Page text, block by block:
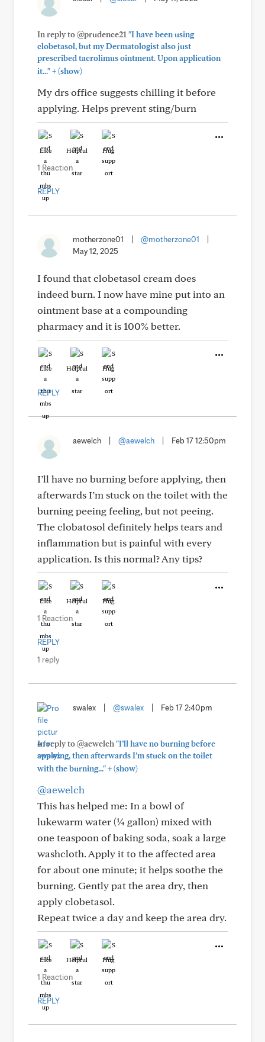
In reply to @prudence21 "I have been using
clobetasol, but my Dermatologist also just
prescribed tacrolimus ointment. Upon application
it..."+(show)
My drs office suggests chilling it before
applying. Helps prevent sting/burn
Like Helpful Hug
1 Reaction
REPLY
motherzone01 @motherzone01
May 12, 2025
I found that clobetasol cream does
indeed burn. I now have mine put into an
ointment base at a compounding
pharmacy and it is 100% better.
Like Helpful Hug
REPLY
aewelch @aewelch Feb 17 12:50pm
I’ll have no burning before applying, then
afterwards I’m stuck on the toilet with the
burning peeing feeling, but not peeing.
The clobatosol definitely helps tears and
inflammation but is painful with every
application. Is this normal? Any tips?
Like Helpful Hug
1 Reaction
REPLY
1 reply
swalex @swalex Feb 17 2:40pm
In reply to @aewelch"I’ll have no burning before
applying, then afterwards I’m stuck on the toilet
with the burning..."+(show)
@aewelch
This has helped me: In a bowl of
lukewarm water (¼ gallon) mixed with
one teaspoon of baking soda, soak a large
washcloth. Apply it to the affected area
for about one minute; it helps soothe the
burning. Gently pat the area dry, then
apply clobetasol.
Repeat twice a day and keep the area dry.
Like Helpful Hug
1 Reaction
REPLY